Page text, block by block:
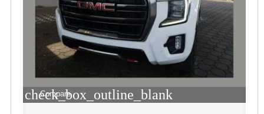
check_box_outline_blank
Compare